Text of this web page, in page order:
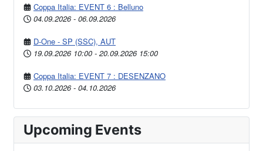
Coppa Italia: EVENT 6 : Belluno
04.09.2026 - 06.09.2026
D-One - SP (SSC), AUT
19.09.2026 10:00 - 20.09.2026 15:00
Coppa Italia: EVENT 7 : DESENZANO
03.10.2026 - 04.10.2026
Upcoming Events